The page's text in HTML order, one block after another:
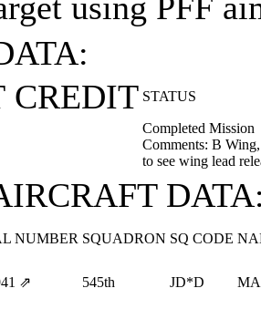
CREDIT STATUS
Completed Mission
Comments: B
to see wing lead
NUMBER SQUADRON SQ CODE
⇗ 545th JD*D